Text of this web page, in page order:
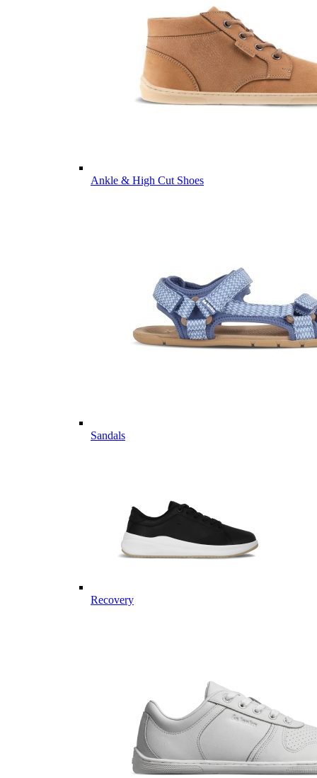
Ankle & High Cut Shoes
Sandals
Recovery